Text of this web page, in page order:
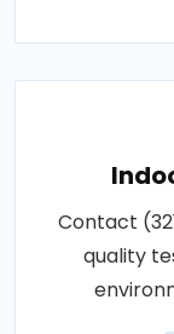
Contact
quality